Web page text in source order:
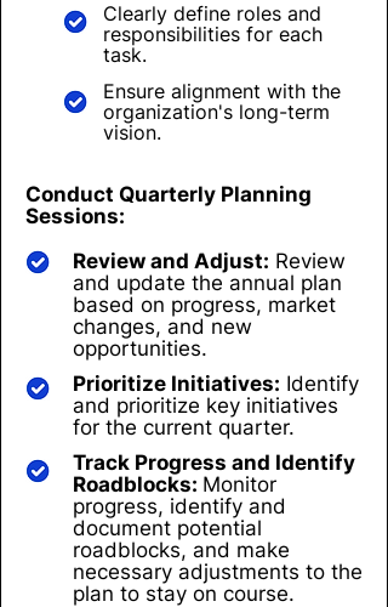
Clearly define roles and
responsibilities for each
task.
Ensure alignment with the
organization's long-term
vision.
Conduct Quarterly Planning
Sessions:
Review and Adjust: Review
and update the annual plan
based on progress, market
changes, and new
opportunities.
Prioritize Initiatives: Identify
and prioritize key initiatives
for the current quarter.
Track Progress and Identify
Roadblocks: Monitor
progress, identify and
document potential
roadblocks, and make
necessary adjustments to the
plan to stay on course.